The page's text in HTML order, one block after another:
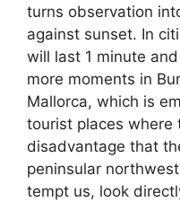
turns observation
against sunset. In
will last 1 minute
more moments in
Mallorca, which is
tourist places where
disadvantage that
peninsular
tempt us, look